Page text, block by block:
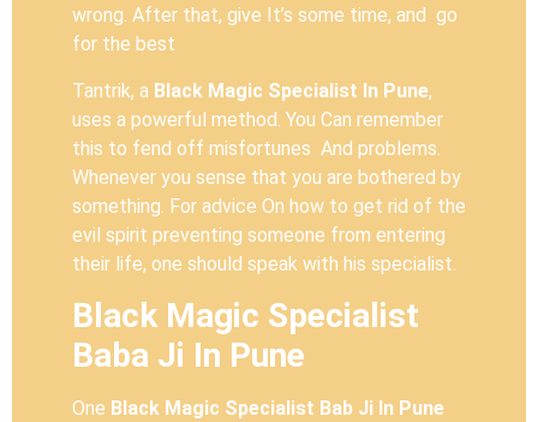
wrong. After that, give It’s some time, and go
for the best
Tantrik, a Black Magic Specialist In Pune,
uses a powerful method. You Can remember
this to fend off misfortunes And problems.
Whenever you sense that you are bothered by
something. For advice On how to get rid of the
evil spirit preventing someone from entering
their life, one should speak with his specialist.
Black Magic Specialist
Baba Ji In Pune
One Black Magic Specialist Bab Ji In Pune